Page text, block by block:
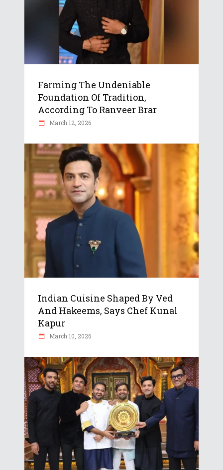
Farming The Undeniable
Foundation Of Tradition,
According To Ranveer Brar
March 12, 2026
Indian Cuisine Shaped By Ved
And Hakeems, Says Chef Kunal
Kapur
March 10, 2026